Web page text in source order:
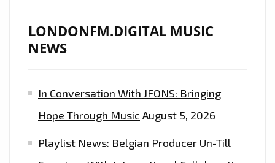
PLAYLIST.
LONDONFM.DIGITAL MUSIC
NEWS
In Conversation With JFONS: Bringing
Hope Through Music August 5, 2026
Playlist News: Belgian Producer Un-Till